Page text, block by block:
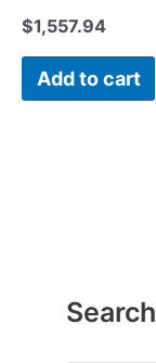
Search
$1,557.94
Add to cart